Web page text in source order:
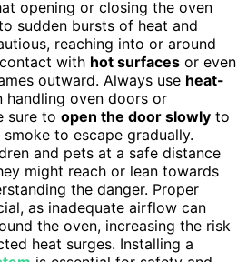
opening or closing the oven
sudden bursts of heat and
reaching into or around
with hot surfaces or even
outward. Always use heat-
handling oven doors or
sure to open the door slowly to
to escape gradually.
and pets at a safe distance
might reach or lean towards
the danger. Proper
as inadequate airflow can
the oven, increasing the risk
heat surges. Installing a